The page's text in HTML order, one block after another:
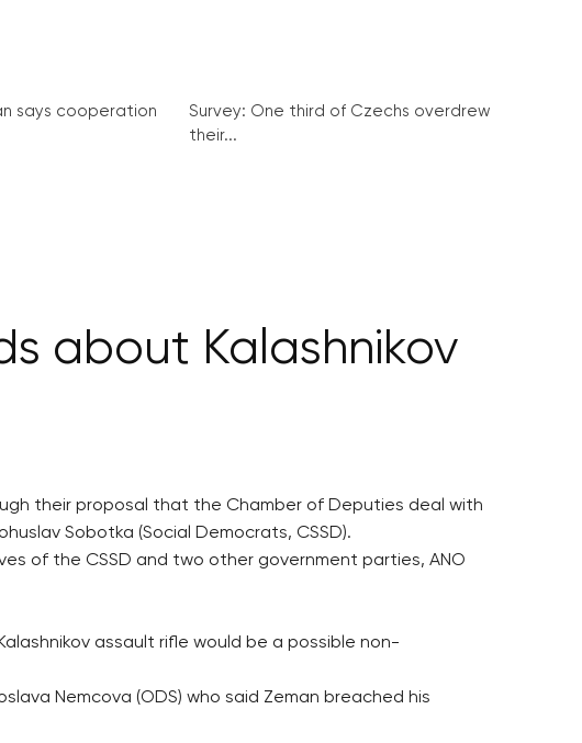
says cooperation
Survey: One third of Czechs overdrew
their...
about Kalashnikov
their proposal that the Chamber of Deputies deal with
Sobotka (Social Democrats, CSSD).
of the CSSD and two other government parties, ANO
assault rifle would be a possible non-
Nemcova (ODS) who said Zeman breached his